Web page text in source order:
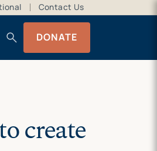
Contact Us
search DONATE
create